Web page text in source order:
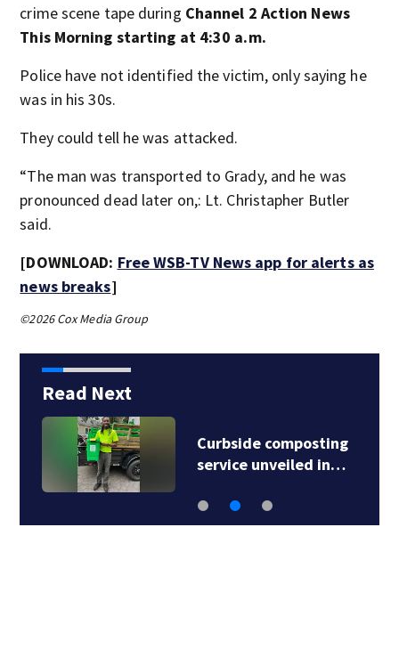
crime scene tape during Channel 2 Action News
This Morning starting at 4:30 a.m.
Police have not identified the victim, only saying he
was in his 30s.
They could tell he was attacked.
“The man was transported to Grady, and he was
pronounced dead later on,: Lt. Christapher Butler
said.
[DOWNLOAD: Free WSB-TV News app for alerts as
news breaks]
©2026 Cox Media Group
Read Next
Curbside composting
service unveiled in…